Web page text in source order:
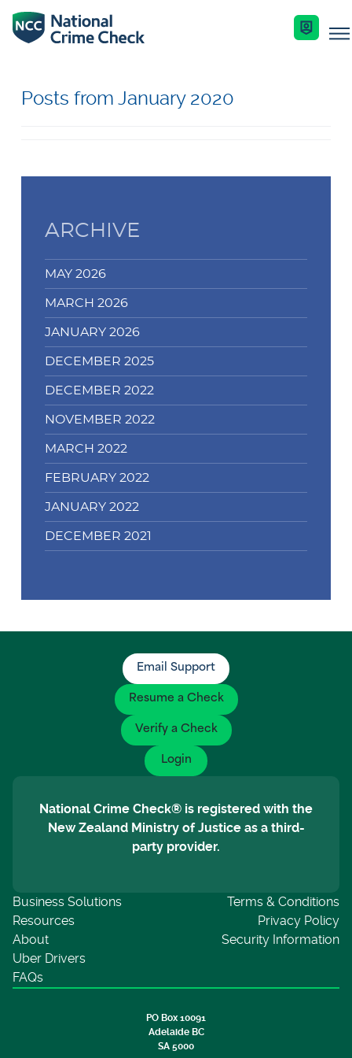
Business Solutions
Get Started
Industries
Resources
Help Centre
Posts from January 2020
ARCHIVE
MAY 2026
MARCH 2026
JANUARY 2026
DECEMBER 2025
DECEMBER 2022
NOVEMBER 2022
MARCH 2022
FEBRUARY 2022
JANUARY 2022
DECEMBER 2021
Email Support
Resume a Check
Verify a Check
Login
National Crime Check® is registered with the
New Zealand Ministry of Justice as a third-
party provider.
Business Solutions
Resources
About
Uber Drivers
FAQs
Terms & Conditions
Privacy Policy
Security Information
PO Box 10091
Adelaide BC
SA 5000